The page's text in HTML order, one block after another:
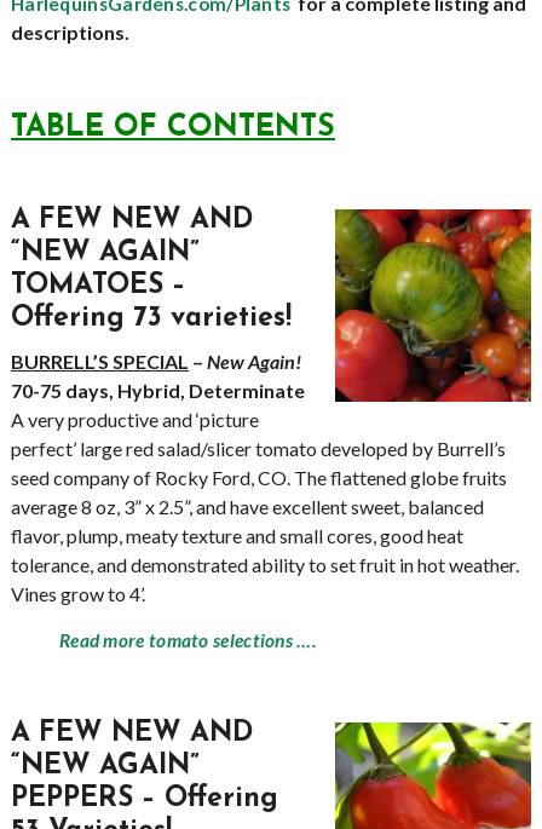
descriptions.
TABLE OF CONTENTS
A FEW NEW AND
“NEW AGAIN”
TOMATOES –
Offering 73 varieties!
BURRELL’S SPECIAL – New Again!
70-75 days, Hybrid, Determinate
A very productive and ‘picture
perfect’ large red salad/slicer tomato developed by Burrell’s
seed company of Rocky Ford, CO. The flattened globe fruits
average 8 oz, 3” x 2.5”, and have excellent sweet, balanced
flavor, plump, meaty texture and small cores, good heat
tolerance, and demonstrated ability to set fruit in hot weather.
Vines grow to 4’.
Read more tomato selections ….
A FEW NEW AND
“NEW AGAIN”
PEPPERS – Offering